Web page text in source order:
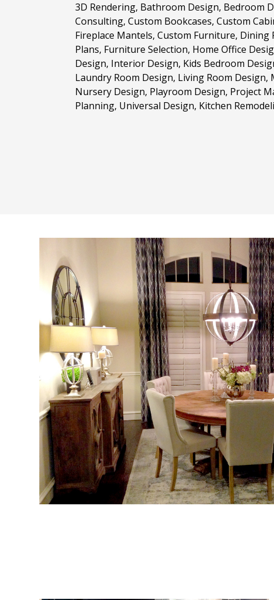
3D Rendering, Bathroom Design, Bedroom
Consulting, Custom Bookcases, Custom
Fireplace Mantels, Custom Furniture, Dining
Plans, Furniture Selection, Home Office
Design, Interior Design, Kids Bedroom
Laundry Room Design, Living Room Design,
Nursery Design, Playroom Design, Project
Planning, Universal Design, Kitchen